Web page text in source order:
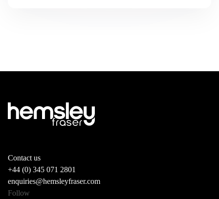
Contact us
+44 (0) 345 071 2801
enquiries@hemsleyfraser.com
Follow